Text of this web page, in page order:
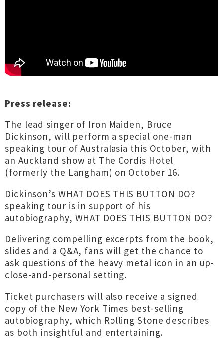
Press release:
The lead singer of Iron Maiden, Bruce
Dickinson, will perform a special one-man
speaking tour of Australasia this October, with
an Auckland show at The Cordis Hotel
(formerly the Langham) on October 16.
Dickinson’s WHAT DOES THIS BUTTON DO?
speaking tour is in support of his
autobiography, WHAT DOES THIS BUTTON DO?
Delivering compelling excerpts from the book,
slides and a Q&A, fans will get the chance to
ask questions of the heavy metal icon in an up-
close-and-personal setting.
Ticket purchasers will also receive a signed
copy of the New York Times best-selling
autobiography, which Rolling Stone describes
as both insightful and entertaining.